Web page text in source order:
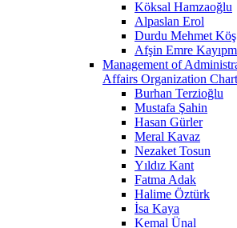
Köksal Hamzaoğlu
Alpaslan Erol
Durdu Mehmet Köş
Afşin Emre
Management of
Affairs Organization Chart
Burhan Terzioğlu
Mustafa Şahin
Hasan Gürler
Meral Kavaz
Nezaket Tosun
Yıldız Kant
Fatma Adak
Halime Öztürk
İsa Kaya
Kemal Ünal